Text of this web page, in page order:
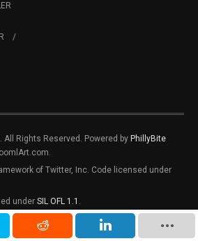
Rights Reserved. Powered by PhillyBite
of Twitter, Inc. Code licensed under
under SIL OFL 1.1 .